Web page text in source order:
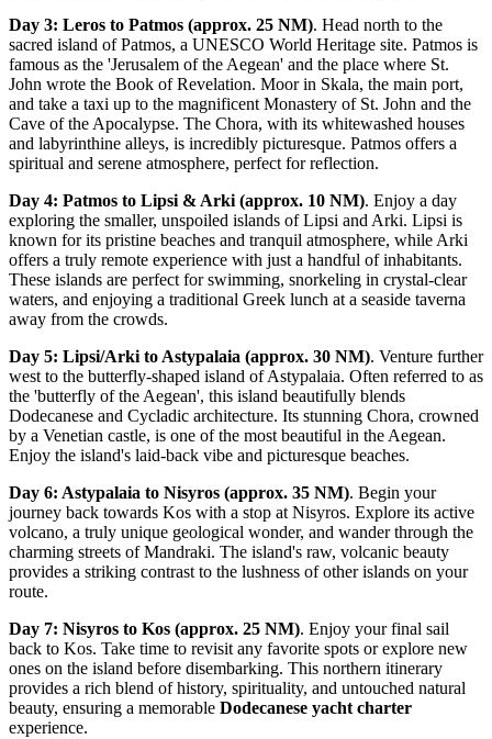
Day 3: Leros to Patmos (approx. 25 NM). Head north to the
sacred island of Patmos, a UNESCO World Heritage site. Patmos is
famous as the 'Jerusalem of the Aegean' and the place where St.
John wrote the Book of Revelation. Moor in Skala, the main port,
and take a taxi up to the magnificent Monastery of St. John and the
Cave of the Apocalypse. The Chora, with its whitewashed houses
and labyrinthine alleys, is incredibly picturesque. Patmos offers a
spiritual and serene atmosphere, perfect for reflection.
Day 4: Patmos to Lipsi & Arki (approx. 10 NM). Enjoy a day
exploring the smaller, unspoiled islands of Lipsi and Arki. Lipsi is
known for its pristine beaches and tranquil atmosphere, while Arki
offers a truly remote experience with just a handful of inhabitants.
These islands are perfect for swimming, snorkeling in crystal-clear
waters, and enjoying a traditional Greek lunch at a seaside taverna
away from the crowds.
Day 5: Lipsi/Arki to Astypalaia (approx. 30 NM). Venture further
west to the butterfly-shaped island of Astypalaia. Often referred to as
the 'butterfly of the Aegean', this island beautifully blends
Dodecanese and Cycladic architecture. Its stunning Chora, crowned
by a Venetian castle, is one of the most beautiful in the Aegean.
Enjoy the island's laid-back vibe and picturesque beaches.
Day 6: Astypalaia to Nisyros (approx. 35 NM). Begin your
journey back towards Kos with a stop at Nisyros. Explore its active
volcano, a truly unique geological wonder, and wander through the
charming streets of Mandraki. The island's raw, volcanic beauty
provides a striking contrast to the lushness of other islands on your
route.
Day 7: Nisyros to Kos (approx. 25 NM). Enjoy your final sail
back to Kos. Take time to revisit any favorite spots or explore new
ones on the island before disembarking. This northern itinerary
provides a rich blend of history, spirituality, and untouched natural
beauty, ensuring a memorable Dodecanese yacht charter
experience.